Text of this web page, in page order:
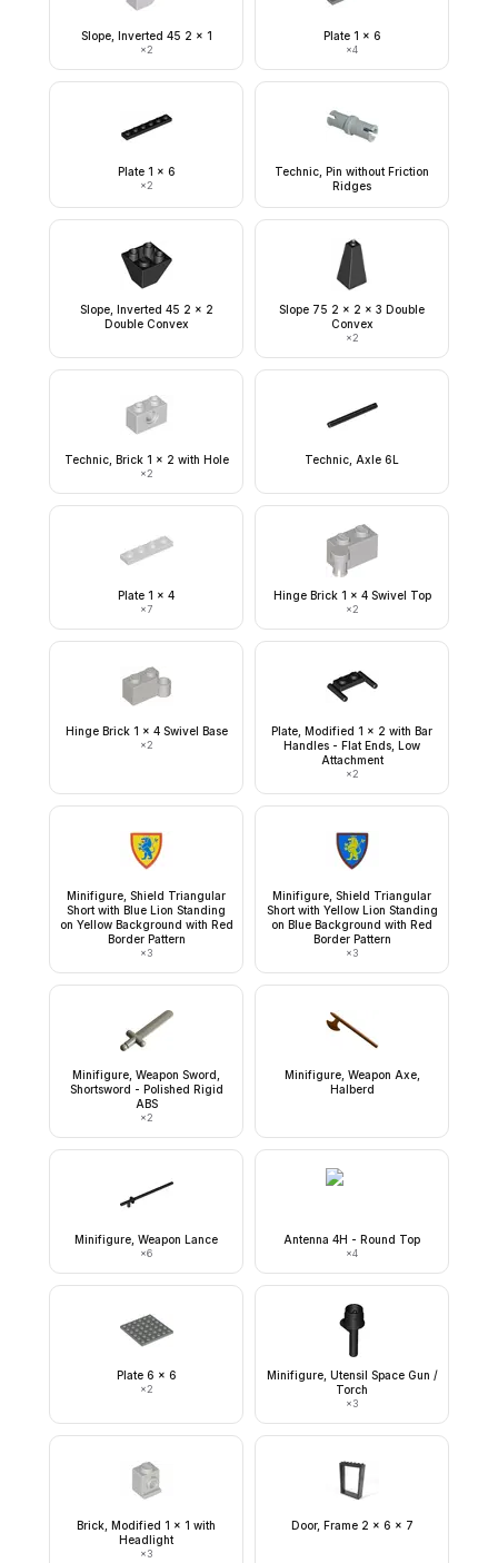
Slope, Inverted 45 2 x 1
×2
Plate 1 x 6
×4
Plate 1 x 6
×2
Technic, Pin without Friction
Ridges
Slope, Inverted 45 2 x 2
Double Convex
Slope 75 2 x 2 x 3 Double
Convex
×2
Technic, Brick 1 x 2 with Hole
×2
Technic, Axle 6L
Plate 1 x 4
×7
Hinge Brick 1 x 4 Swivel Top
×2
Hinge Brick 1 x 4 Swivel Base
×2
Plate, Modified 1 x 2 with Bar
Handles - Flat Ends, Low
Attachment
×2
Minifigure, Shield Triangular
Short with Blue Lion Standing
on Yellow Background with Red
Border Pattern
×3
Minifigure, Shield Triangular
Short with Yellow Lion Standing
on Blue Background with Red
Border Pattern
×3
Minifigure, Weapon Sword,
Shortsword - Polished Rigid
ABS
×2
Minifigure, Weapon Axe,
Halberd
Minifigure, Weapon Lance
×6
Antenna 4H - Round Top
×4
Plate 6 x 6
×2
Minifigure, Utensil Space Gun /
Torch
×3
Brick, Modified 1 x 1 with
Headlight
×3
Door, Frame 2 x 6 x 7